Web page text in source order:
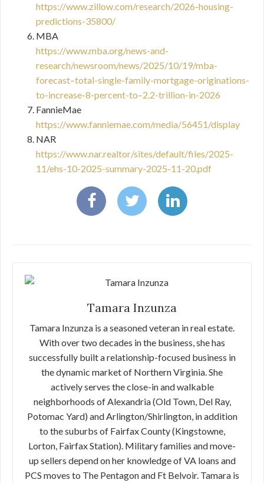
https://www.zillow.com/research/2026-housing-
predictions-35800/
MBA
https://www.mba.org/news-and-
research/newsroom/news/2025/10/19/mba-
forecast–total-single-family-mortgage-originations-
to-increase-8-percent-to–2.2-trillion-in-2026
FannieMae
https://www.fanniemae.com/media/56451/display
NAR
https://www.nar.realtor/sites/default/files/2025-
11/ehs-10-2025-summary-2025-11-20.pdf
Tamara Inzunza
Tamara Inzunza is a seasoned veteran in real estate.
With over two decades in the business, she has
successfully built a relationship-focused business in
the dynamic market of Northern Virginia. She
actively serves the close-in and walkable
neighborhoods of Alexandria (Old Town, Del Ray,
Potomac Yard) and Arlington/Shirlington, in addition
to the suburbs of Fairfax County (Kingstowne,
Lorton, Fairfax Station). Military families and move-
up sellers depend on her knowledge of VA loans and
PCS moves to The Pentagon and Ft Belvoir. Tamara is